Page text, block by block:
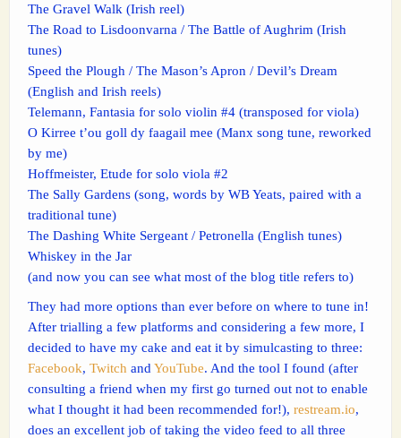
The Gravel Walk (Irish reel)
The Road to Lisdoonvarna / The Battle of Aughrim (Irish
tunes)
Speed the Plough / The Mason’s Apron / Devil’s Dream
(English and Irish reels)
Telemann, Fantasia for solo violin #4 (transposed for viola)
O Kirree t’ou goll dy faagail mee (Manx song tune, reworked
by me)
Hoffmeister, Etude for solo viola #2
The Sally Gardens (song, words by WB Yeats, paired with a
traditional tune)
The Dashing White Sergeant / Petronella (English tunes)
Whiskey in the Jar
(and now you can see what most of the blog title refers to)
They had more options than ever before on where to tune in!
After trialling a few platforms and considering a few more, I
decided to have my cake and eat it by simulcasting to three:
Facebook, Twitch and YouTube. And the tool I found (after
consulting a friend when my first go turned out not to enable
what I thought it had been recommended for!), restream.io,
does an excellent job of taking the video feed to all three